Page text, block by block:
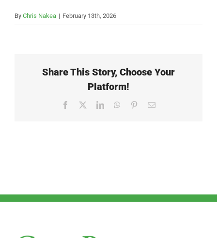
By Chris Nakea | February 13th, 2026
Share This Story, Choose Your
Platform!
Facebook LinkedInWhatsApp
PinterestEmail